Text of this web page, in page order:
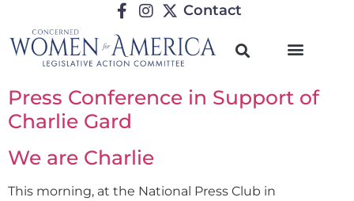
Contact
Press Conference in Support of
Charlie Gard
We are Charlie
This morning, at the National Press Club in